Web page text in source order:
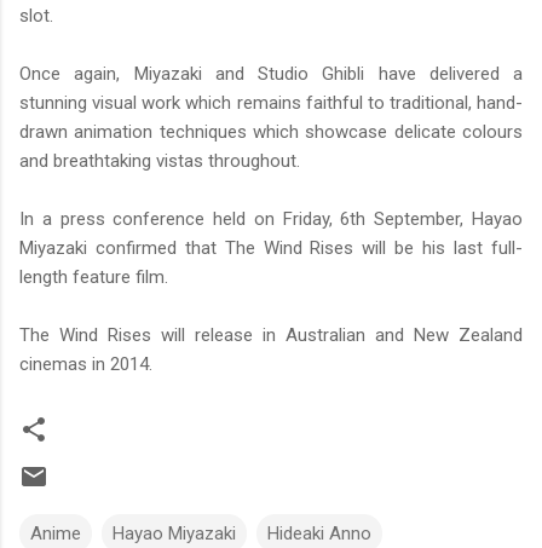
slot.
Once again, Miyazaki and Studio Ghibli have delivered a
stunning visual work which remains faithful to traditional, hand-
drawn animation techniques which showcase delicate colours
and breathtaking vistas throughout.
In a press conference held on Friday, 6th September, Hayao
Miyazaki confirmed that The Wind Rises will be his last full-
length feature film.
The Wind Rises will release in Australian and New Zealand
cinemas in 2014.
Anime Hayao Miyazaki Hideaki Anno